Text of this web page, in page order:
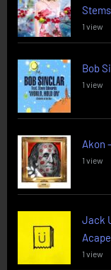
1 view
Bob
1 view
Akon
1 view
Jack
1 view